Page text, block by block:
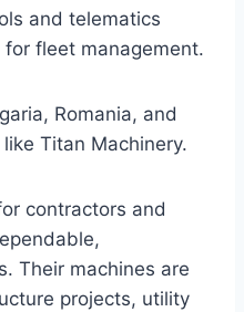
and telematics
for fleet management.
Romania, and
Titan Machinery.
contractors and
Their machines are
projects, utility